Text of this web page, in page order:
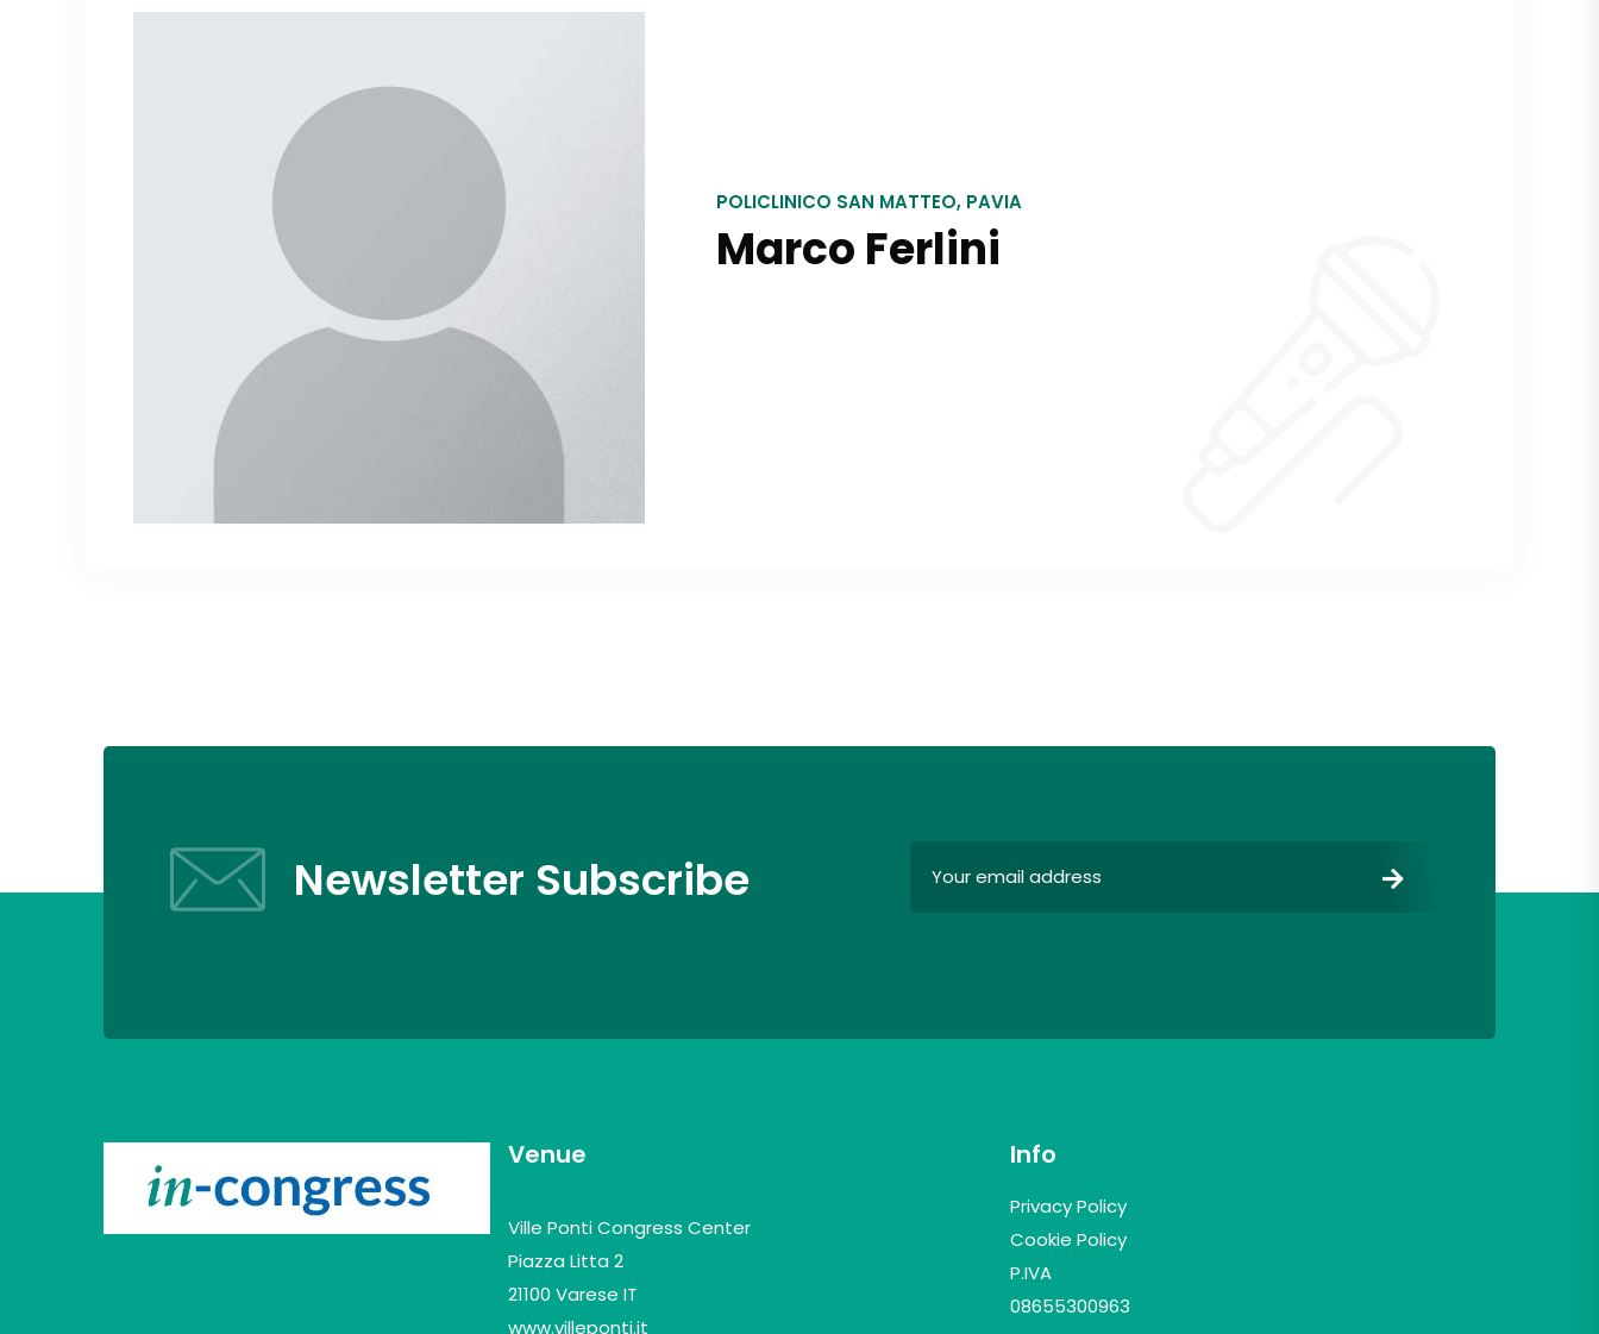
POLICLINICO SAN MATTEO, PAVIA
Marco Ferlini
Newsletter Subscribe
Venue
Ville Ponti Congress Center
Piazza Litta 2
21100 Varese IT
www.villeponti.it
Info
Privacy Policy
Cookie Policy
P.IVA
08655300963